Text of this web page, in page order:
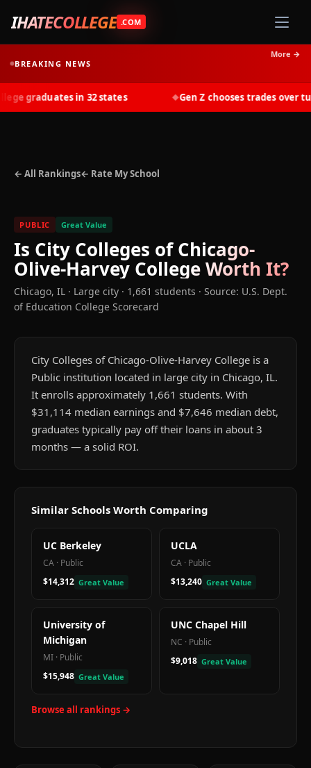
IHATECOLLEGE .COM
BREAKING NEWS
More →
graduates in 32 states Gen Z chooses trades over
← All Rankings← Rate My School
PUBLIC Great Value
Is City Colleges of Chicago-
Olive-Harvey CollegeWorth It?
Chicago, IL · Large city · 1,661 students · Source: U.S. Dept.
of Education College Scorecard
City Colleges of Chicago-Olive-Harvey College is a
Public institution located in large city in Chicago, IL.
It enrolls approximately 1,661 students. With
$31,114 median earnings and $7,646 median debt,
graduates typically pay off their loans in about 3
months — a solid ROI.
Similar Schools Worth Comparing
UC Berkeley
CA · Public
$14,312 Great Value
UCLA
CA · Public
$13,240 Great Value
University of
Michigan
MI · Public
$15,948 Great Value
UNC Chapel Hill
NC · Public
$9,018 Great Value
Browse all rankings →